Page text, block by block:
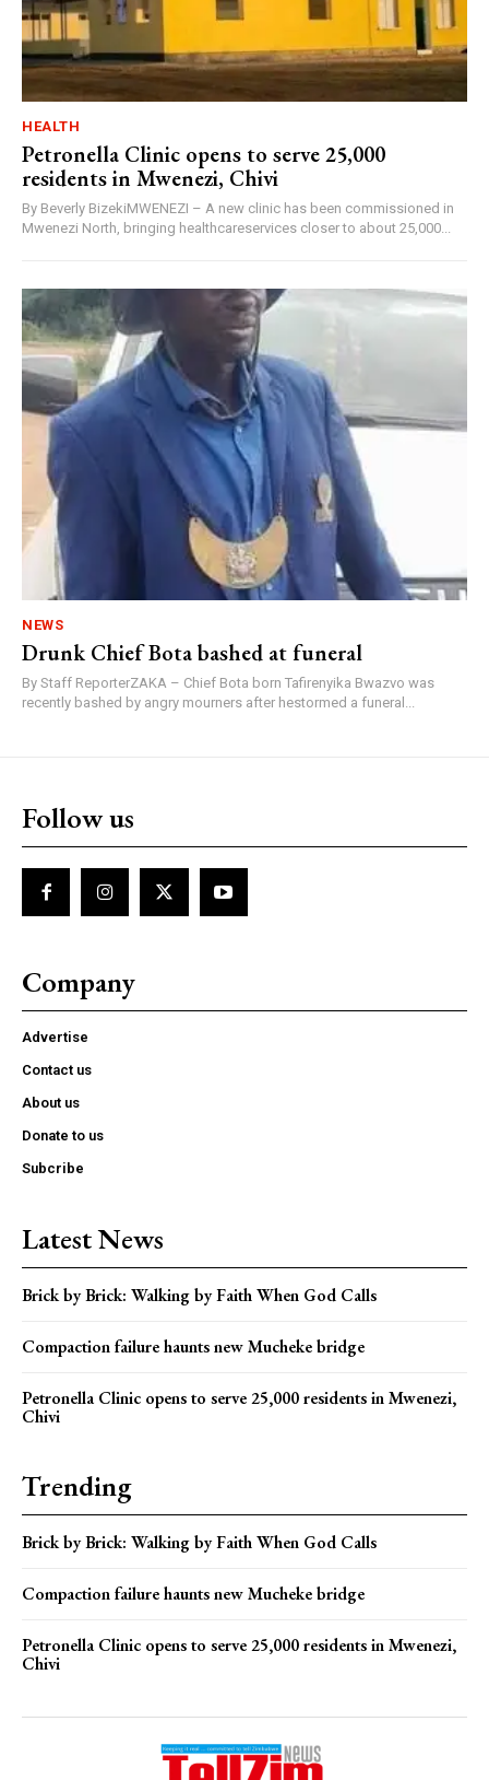
HEALTH
Petronella Clinic opens to serve 25,000
residents in Mwenezi, Chivi
By Beverly BizekiMWENEZI – A new clinic has been commissioned in
Mwenezi North, bringing healthcareservices closer to about 25,000...
NEWS
Drunk Chief Bota bashed at funeral
By Staff ReporterZAKA – Chief Bota born Tafirenyika Bwazvo was
recently bashed by angry mourners after hestormed a funeral...
Follow us
Company
Advertise
Contact us
About us
Donate to us
Subcribe
Latest News
Brick by Brick: Walking by Faith When God Calls
Compaction failure haunts new Mucheke bridge
Petronella Clinic opens to serve 25,000 residents in Mwenezi,
Chivi
Trending
Brick by Brick: Walking by Faith When God Calls
Compaction failure haunts new Mucheke bridge
Petronella Clinic opens to serve 25,000 residents in Mwenezi,
Chivi